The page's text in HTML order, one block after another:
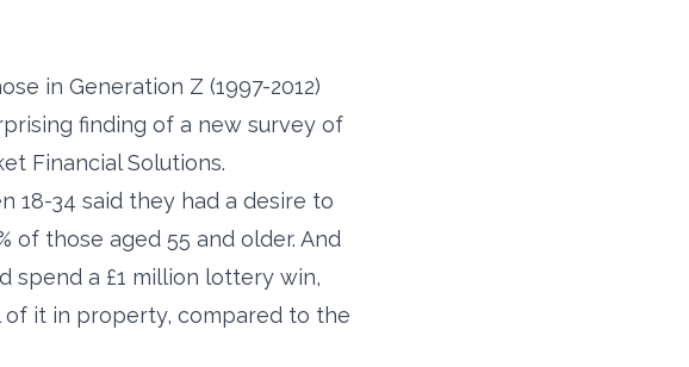
in Generation Z (1997-2012)
finding of a new survey of
Financial Solutions.
18-34 said they had a desire to
of those aged 55 and older. And
a £1 million lottery win,
of it in property, compared to the